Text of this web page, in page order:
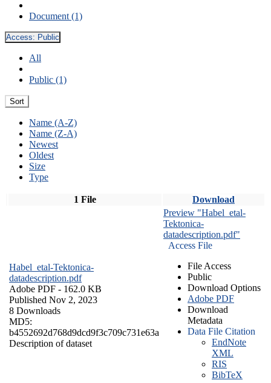
Document (1)
Access: Public
All
Public (1)
Sort
Name (A-Z)
Name (Z-A)
Newest
Oldest
Size
Type
1 File Download
Habel_etal-Tektonica-
datadescription.pdf
Adobe PDF - 162.0 KB
Published Nov 2, 2023
8 Downloads
MD5:
b4552692d768d9dcd9f3c709c731e63a
Description of dataset
Preview "Habel_etal-
Tektonica-
datadescription.pdf"
Access File
File Access
Public
Download Options
Adobe PDF
Download
Metadata
Data File Citation
EndNote
XML
RIS
BibTeX